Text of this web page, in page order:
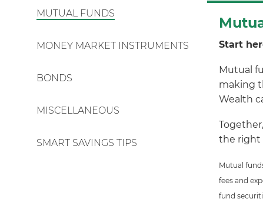
MUTUAL FUNDS
MONEY MARKET INSTRUMENTS
BONDS
MISCELLANEOUS
SMART SAVINGS TIPS
Start
Mutual
making
Wealth
the right
Mutual
fees and
fund